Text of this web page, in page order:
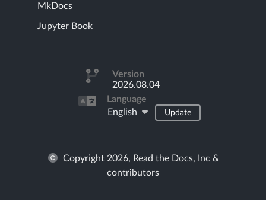
MkDocs
Jupyter Book
Version
2026.08.04
Language
English
Update
Copyright 2026, Read the Docs, Inc &
contributors